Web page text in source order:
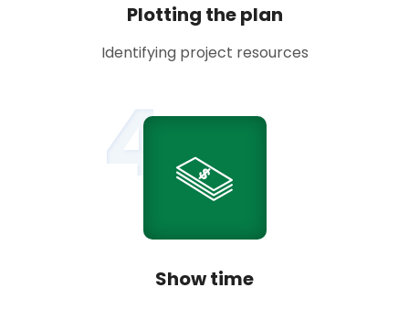
Plotting the plan
Identifying project resources
4
Show time